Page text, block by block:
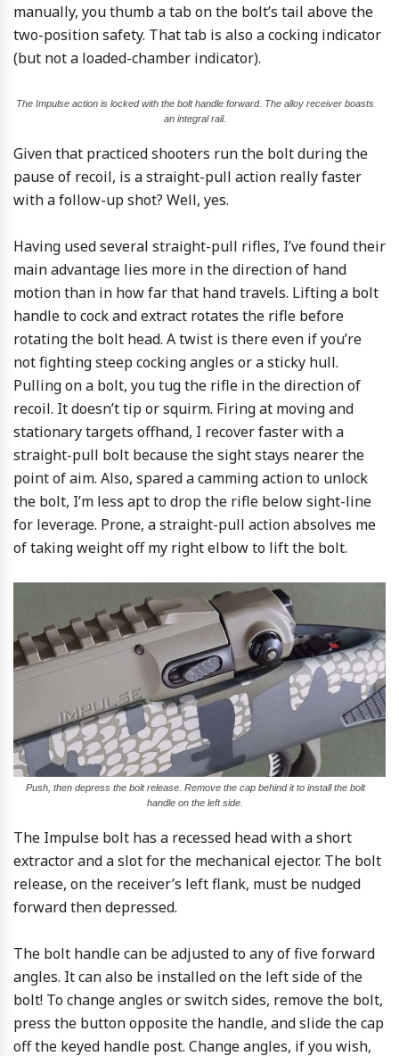
manually, you thumb a tab on the bolt’s tail above the
two-position safety. That tab is also a cocking indicator
(but not a loaded-chamber indicator).
The Impulse action is locked with the bolt handle forward. The alloy receiver boasts
an integral rail.
Given that practiced shooters run the bolt during the
pause of recoil, is a straight-pull action really faster
with a follow-up shot? Well, yes.
Having used several straight-pull rifles, I’ve found their
main advantage lies more in the direction of hand
motion than in how far that hand travels. Lifting a bolt
handle to cock and extract rotates the rifle before
rotating the bolt head. A twist is there even if you’re
not fighting steep cocking angles or a sticky hull.
Pulling on a bolt, you tug the rifle in the direction of
recoil. It doesn’t tip or squirm. Firing at moving and
stationary targets offhand, I recover faster with a
straight-pull bolt because the sight stays nearer the
point of aim. Also, spared a camming action to unlock
the bolt, I’m less apt to drop the rifle below sight-line
for leverage. Prone, a straight-pull action absolves me
of taking weight off my right elbow to lift the bolt.
Push, then depress the bolt release. Remove the cap behind it to install the bolt
handle on the left side.
The Impulse bolt has a recessed head with a short
extractor and a slot for the mechanical ejector. The bolt
release, on the receiver’s left flank, must be nudged
forward then depressed.
The bolt handle can be adjusted to any of five forward
angles. It can also be installed on the left side of the
bolt! To change angles or switch sides, remove the bolt,
press the button opposite the handle, and slide the cap
off the keyed handle post. Change angles, if you wish,